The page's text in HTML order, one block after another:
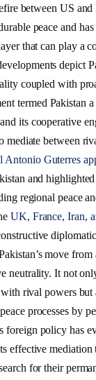
between US and
peace and
that can play a
depict
coupled with
termed Pakistan a
and its cooperative
mediate between
Antonio Guterres
and
regional peace
UK, France, Iran,
move
neutrality. It not
rival powers but
processes by
foreign policy has
effective
for their